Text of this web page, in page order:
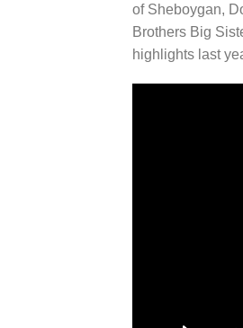
of Sheboygan,
Brothers Big
highlights last